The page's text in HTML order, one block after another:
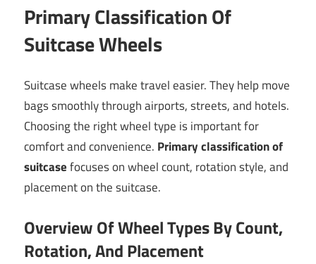
Primary Classification Of
Suitcase Wheels
Suitcase wheels make travel easier. They help move
bags smoothly through airports, streets, and hotels.
Choosing the right wheel type is important for
comfort and convenience. Primary classification of
suitcasefocuses on wheel count, rotation style, and
placement on the suitcase.
Overview Of Wheel Types By Count,
Rotation, And Placement